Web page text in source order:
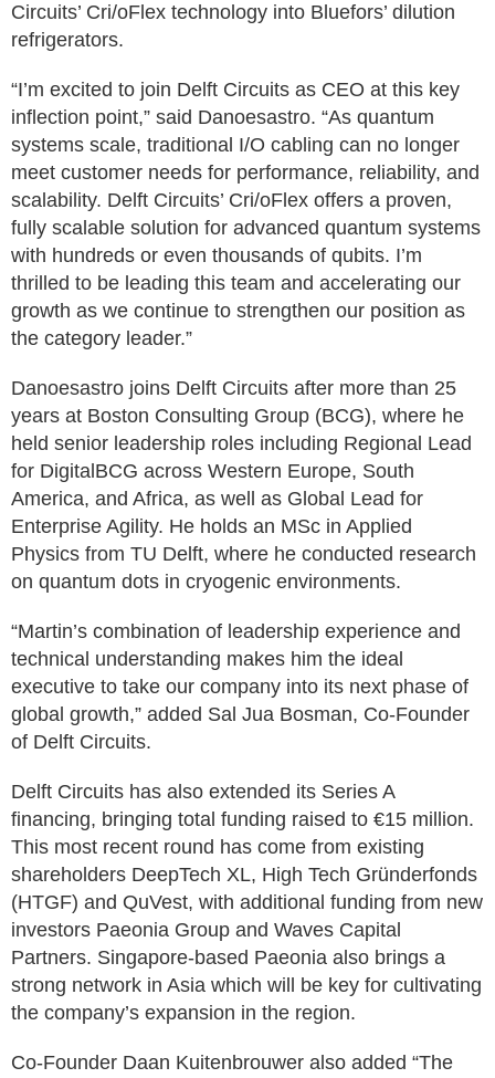
Circuits’ Cri/oFlex technology into Bluefors’ dilution
refrigerators.
“I’m excited to join Delft Circuits as CEO at this key
inflection point,” said Danoesastro. “As quantum
systems scale, traditional I/O cabling can no longer
meet customer needs for performance, reliability, and
scalability. Delft Circuits’ Cri/oFlex offers a proven,
fully scalable solution for advanced quantum systems
with hundreds or even thousands of qubits. I’m
thrilled to be leading this team and accelerating our
growth as we continue to strengthen our position as
the category leader.”
Danoesastro joins Delft Circuits after more than 25
years at Boston Consulting Group (BCG), where he
held senior leadership roles including Regional Lead
for DigitalBCG across Western Europe, South
America, and Africa, as well as Global Lead for
Enterprise Agility. He holds an MSc in Applied
Physics from TU Delft, where he conducted research
on quantum dots in cryogenic environments.
“Martin’s combination of leadership experience and
technical understanding makes him the ideal
executive to take our company into its next phase of
global growth,” added Sal Jua Bosman, Co-Founder
of Delft Circuits.
Delft Circuits has also extended its Series A
financing, bringing total funding raised to €15 million.
This most recent round has come from existing
shareholders DeepTech XL, High Tech Gründerfonds
(HTGF) and QuVest, with additional funding from new
investors Paeonia Group and Waves Capital
Partners. Singapore-based Paeonia also brings a
strong network in Asia which will be key for cultivating
the company’s expansion in the region.
Co-Founder Daan Kuitenbrouwer also added “The